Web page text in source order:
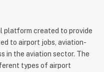
platform created to provide
to airport jobs, aviation-
in the aviation sector. The
types of airport